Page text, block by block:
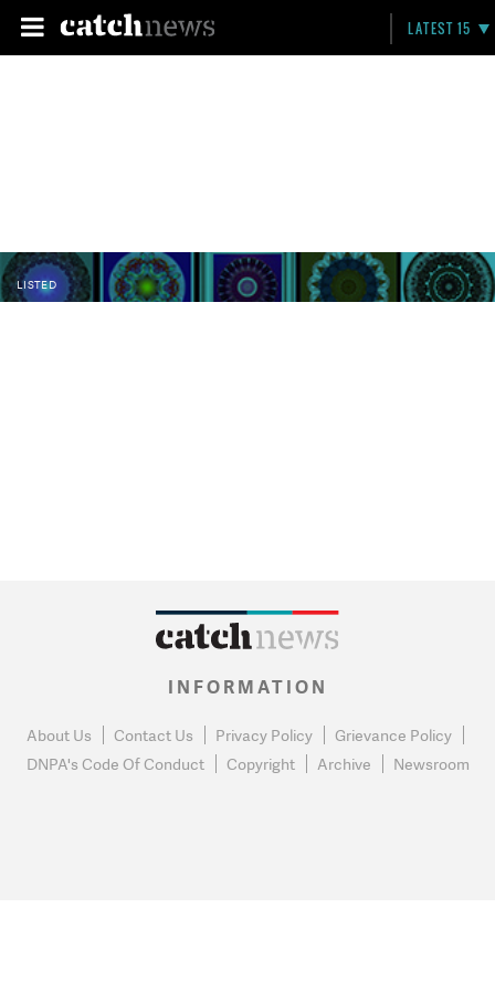
LATEST 15
LISTED
INFORMATION
About Us Contact Us Privacy Policy
Grievance Policy
DNPA's Code Of Conduct
Copyright Archive Newsroom